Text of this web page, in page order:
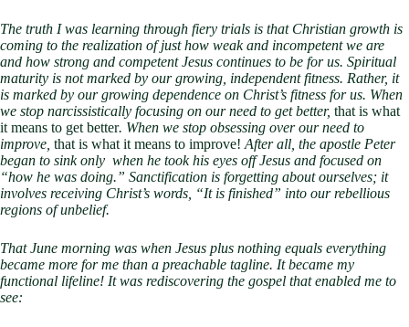
The truth I was learning through fiery trials is that Christian growth is
coming to the realization of just how weak and incompetent we are
and how strong and competent Jesus continues to be for us. Spiritual
maturity is not marked by our growing, independent fitness. Rather, it
is marked by our growing dependence on Christ’s fitness for us. When
we stop narcissistically focusing on our need to get better, that is what
it means to get better. When we stop obsessing over our need to
improve, that is what it means to improve! After all, the apostle Peter
began to sink only when he took his eyes off Jesus and focused on
“how he was doing.” Sanctification is forgetting about ourselves; it
involves receiving Christ’s words, “It is finished” into our rebellious
regions of unbelief.
That June morning was when Jesus plus nothing equals everything
became more for me than a preachable tagline. It became my
functional lifeline! It was rediscovering the gospel that enabled me to
see: